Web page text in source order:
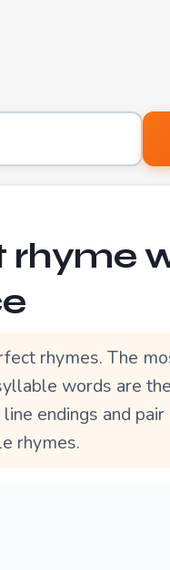
find rhymes for
rhyme
rhymes. The
words are
endings and
rhymes.